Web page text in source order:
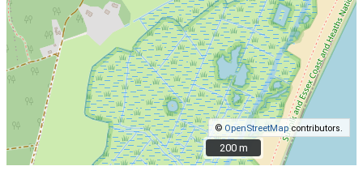
© OpenStreetMapcontributors.
200 m
200 m